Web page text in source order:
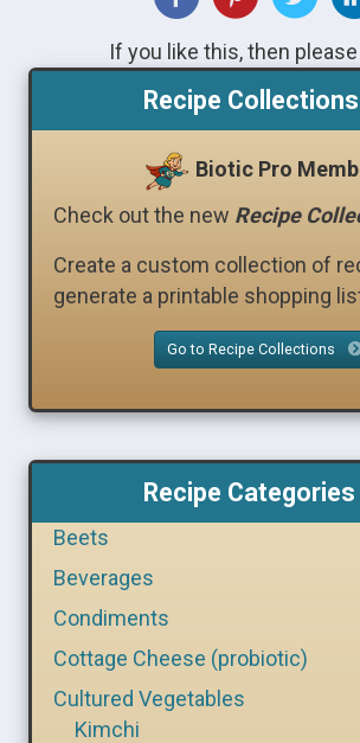
If you like this, then
Recipe Collections
Biotic Pro
Check out the new Recipe
Create a custom collection of
generate a printable shopping
Go to Recipe Collections
Recipe Categories
Beets
Beverages
Condiments
Cottage Cheese (probiotic)
Cultured Vegetables
Kimchi